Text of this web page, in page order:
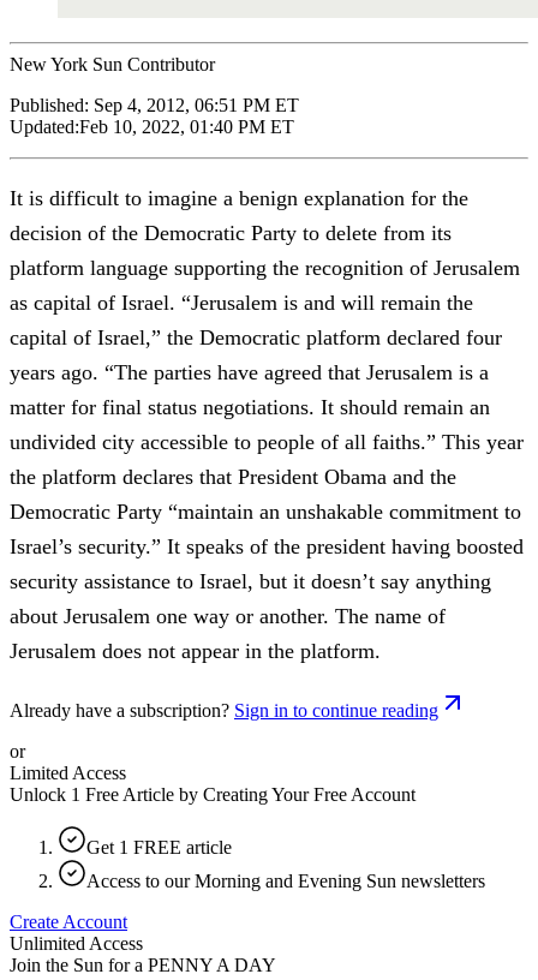
New York Sun Contributor
Published: Sep 4, 2012, 06:51 PM ET
Updated:Feb 10, 2022, 01:40 PM ET
It is difficult to imagine a benign explanation for the
decision of the Democratic Party to delete from its
platform language supporting the recognition of Jerusalem
as capital of Israel. “Jerusalem is and will remain the
capital of Israel,” the Democratic platform declared four
years ago. “The parties have agreed that Jerusalem is a
matter for final status negotiations. It should remain an
undivided city accessible to people of all faiths.” This year
the platform declares that President Obama and the
Democratic Party “maintain an unshakable commitment to
Israel’s security.” It speaks of the president having boosted
security assistance to Israel, but it doesn’t say anything
about Jerusalem one way or another. The name of
Jerusalem does not appear in the platform.
Already have a subscription? Sign in to continue reading
or
Limited Access
Unlock 1 Free Article by Creating Your Free Account
Get 1 FREE article
Access to our Morning and Evening Sun newsletters
Create Account
Unlimited Access
Join the Sun for a PENNY A DAY